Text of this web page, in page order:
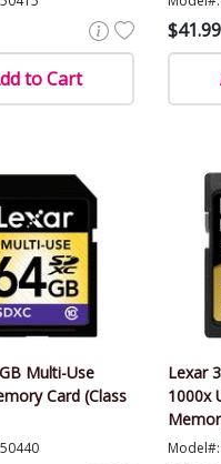
to Cart
$41.99
Multi-Use
Card (Class
Lexar
1000x